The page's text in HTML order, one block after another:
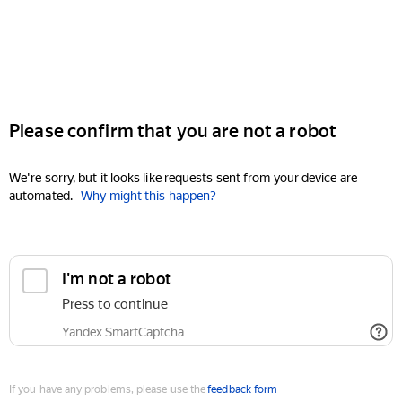
Please confirm that you are not a robot
We're sorry, but it looks like requests sent from your device are
automated. Why might this happen?
I'm not a robot
Press to continue
Yandex SmartCaptcha
If you have any problems, please use thefeedback form